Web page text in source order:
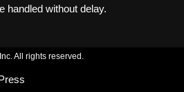
handled without delay.
All rights reserved.